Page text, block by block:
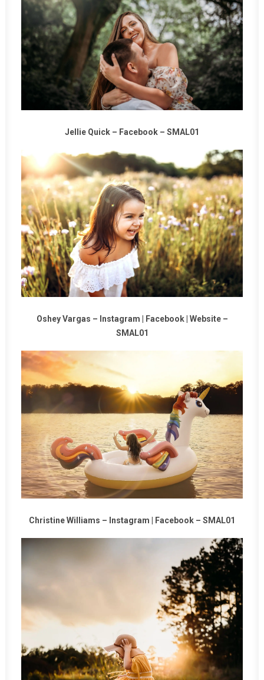
Jellie Quick – Facebook – SMAL01
Oshey Vargas – Instagram Facebook| Website–
SMAL01
Christine Williams – Instagram Facebook – SMAL01